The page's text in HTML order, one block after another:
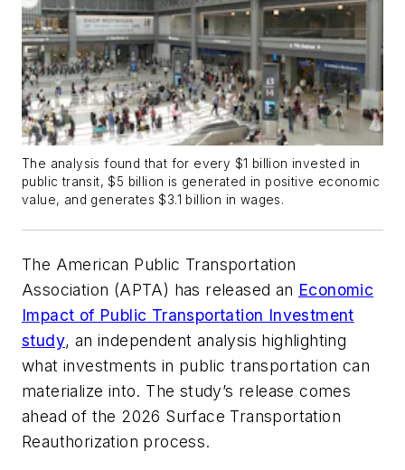
The analysis found that for every $1 billion invested in
public transit, $5 billion is generated in positive economic
value, and generates $3.1 billion in wages.
The American Public Transportation
Association (APTA) has released an Economic
Impact of Public Transportation Investment
study, an independent analysis highlighting
what investments in public transportation can
materialize into. The study’s release comes
ahead of the 2026 Surface Transportation
Reauthorization process.